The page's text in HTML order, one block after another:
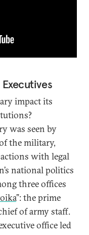
impact its
was seen by
the military,
with legal
national politics
three offices
”: the prime
of army staff.
office led